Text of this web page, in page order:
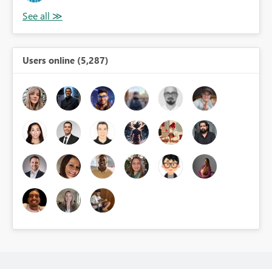
Users online (5,287)